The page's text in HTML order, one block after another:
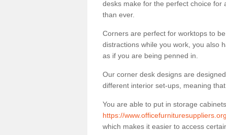
desks make for the perfect choice for
than ever.
Corners are perfect for worktops to
distractions while you work, you also
as if you are being penned in.
Our corner desk designs are
different interior set-ups, meaning
You are able to put in storage cabinets
https://
which makes it easier to access